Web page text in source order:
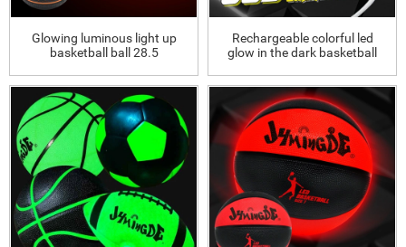
Glowing luminous light up
basketball ball 28.5
Rechargeable colorful led
glow in the dark basketball